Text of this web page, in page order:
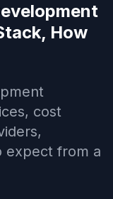
How
cost
expect from a